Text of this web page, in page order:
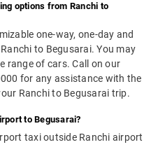
options from Ranchi to
one-way, one-day and
to Begusarai. You may
range of cars. Call on our
for any assistance with the
Ranchi to Begusarai trip.
to Begusarai?
taxi outside Ranchi airport